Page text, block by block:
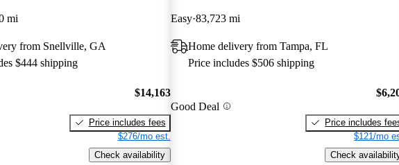
mi
from Snellville, GA
$444 shipping
$14,163
Price includes fees
$276/mo est.
Check availability
Easy 83,723 mi
Home delivery from Tampa, FL
Price includes $506 shipping
Good Deal
Price includes
$121/mo
Check